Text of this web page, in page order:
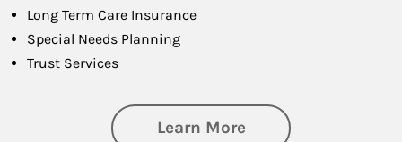
Long Term Care Insurance
Special Needs Planning
Trust Services
Learn Moreabout Family